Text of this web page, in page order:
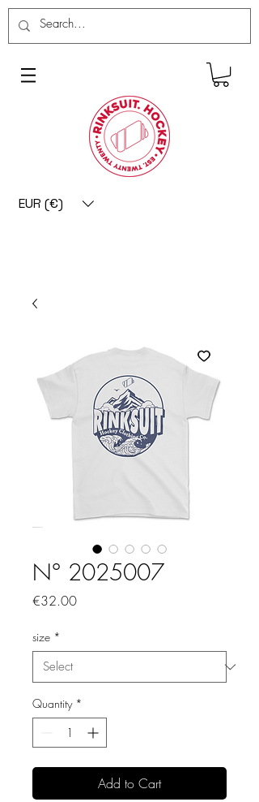
EUR (€)
N° 2025007
€32.00Price
size *
Quantity *
Add to Cart